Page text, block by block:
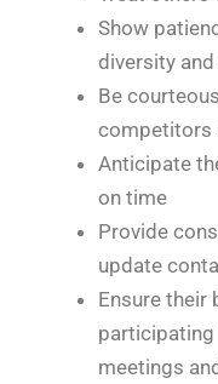
Show
diversity
Be
competitors
Anticipate
on time
Provide
update
Ensure their
meetings